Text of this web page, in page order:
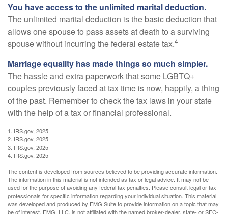
You have access to the unlimited marital deduction.
The unlimited marital deduction is the basic deduction that
allows one spouse to pass assets at death to a surviving
spouse without incurring the federal estate tax.4
Marriage equality has made things so much simpler.
The hassle and extra paperwork that some LGBTQ+
couples previously faced at tax time is now, happily, a thing
of the past. Remember to check the tax laws in your state
with the help of a tax or financial professional.
1. IRS.gov, 2025
2. IRS.gov, 2025
3. IRS.gov, 2025
4. IRS.gov, 2025
The content is developed from sources believed to be providing accurate information.
The information in this material is not intended as tax or legal advice. It may not be
used for the purpose of avoiding any federal tax penalties. Please consult legal or tax
professionals for specific information regarding your individual situation. This material
was developed and produced by FMG Suite to provide information on a topic that may
be of interest. FMG, LLC, is not affiliated with the named broker-dealer, state- or SEC-